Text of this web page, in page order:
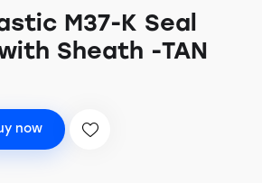
M37-K Seal
Sheath -TAN
now